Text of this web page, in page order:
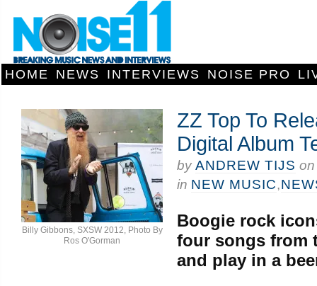
HOME NEWS INTERVIEWS NOISE PRO
Billy Gibbons, SXSW 2012, Photo By
Ros O'Gorman
ZZ Top To
Digital Album
by ANDREW TIJS
in NEW MUSIC,
Boogie rock
four songs from
and play in a